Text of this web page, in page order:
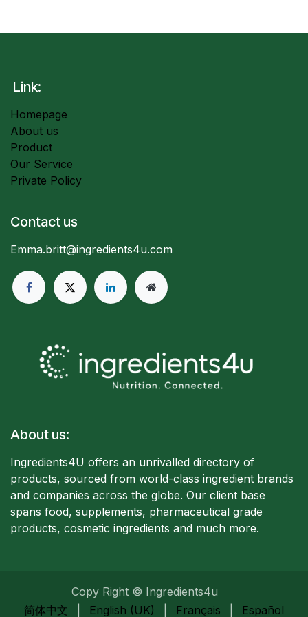
Link:
Homepage
About us
Product
Our Service
Private Policy
Contact us
Emma.britt@ingredients4u.com
About us:
Ingredients4U offers an unrivalled directory of
products, sourced from world-class ingredient brands
and companies across the globe. Our client base
spans food, supplements, pharmaceutical grade
products, cosmetic ingredients and much more.
Copy Right © Ingredients4u
简体中文
English (UK) Français Español